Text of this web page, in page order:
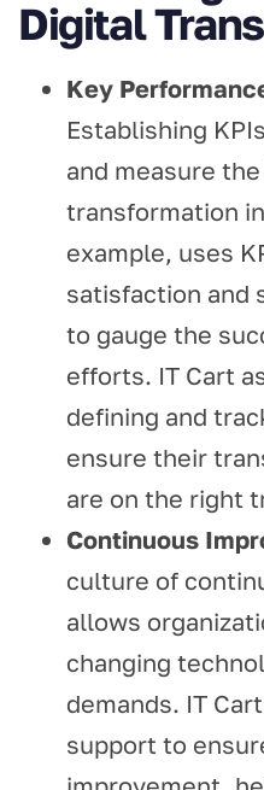
Digital
Key
Establishing
and measure
transformation
example, uses
satisfaction and
to gauge the
efforts. IT Cart
defining and
ensure their
are on the right
Continuous
culture of
allows
changing
demands. IT
support to